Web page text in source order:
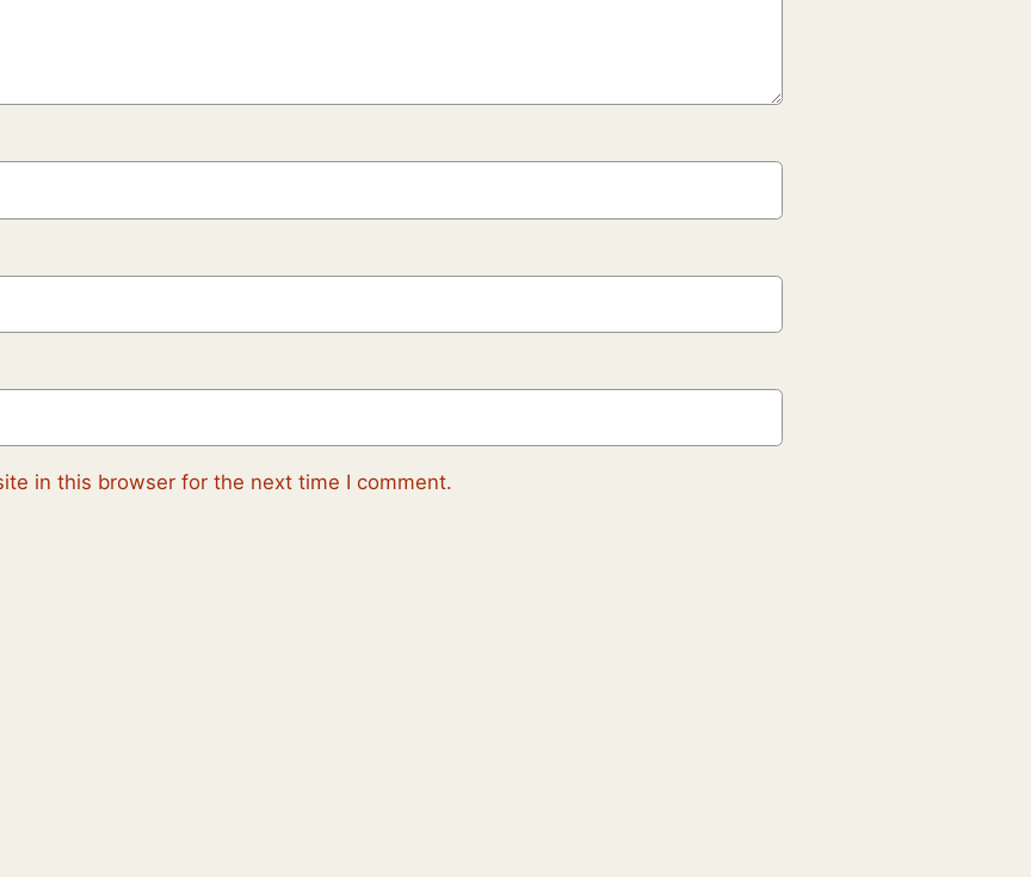
in this browser for the next time I comment.